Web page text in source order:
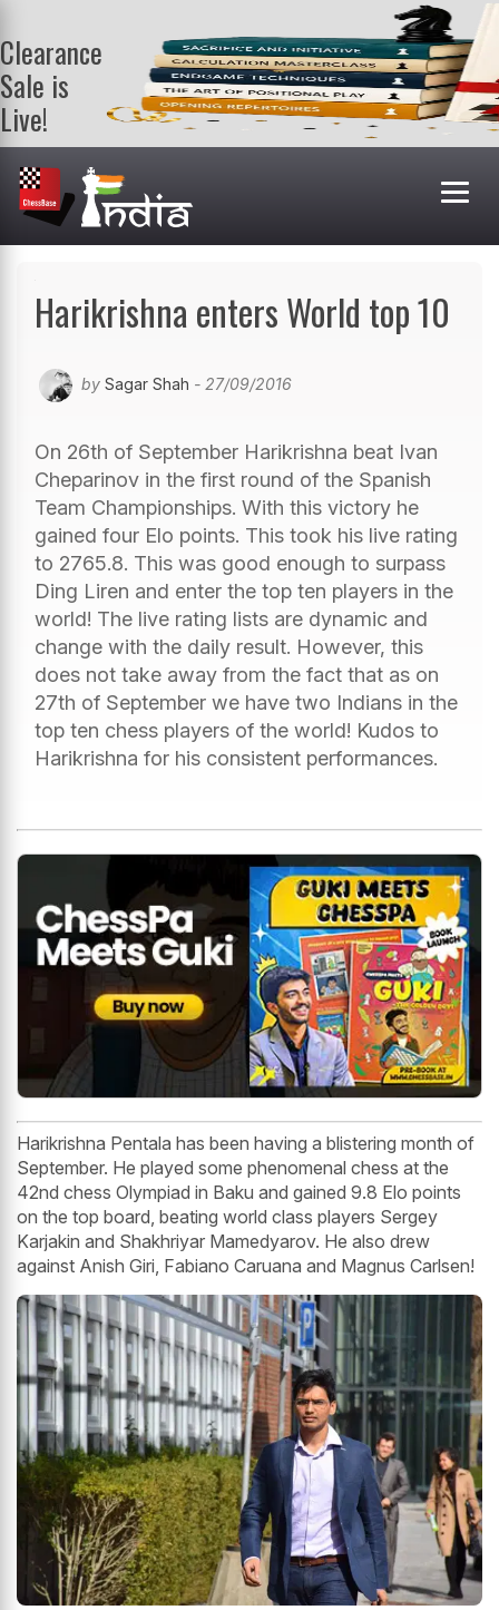
Clearance
Sale is
Live!
Get a FREE
book on
purchasing 2
or more
books. Valid
Harikrishna enters World top 10
by Sagar Shah - 27/09/2016
On 26th of September Harikrishna beat Ivan
Cheparinov in the first round of the Spanish
Team Championships. With this victory he
gained four Elo points. This took his live rating
to 2765.8. This was good enough to surpass
Ding Liren and enter the top ten players in the
world! The live rating lists are dynamic and
change with the daily result. However, this
does not take away from the fact that as on
27th of September we have two Indians in the
top ten chess players of the world! Kudos to
Harikrishna for his consistent performances.
Harikrishna Pentala has been having a blistering month of
September. He played some phenomenal chess at the
42nd chess Olympiad in Baku and gained 9.8 Elo points
on the top board, beating world class players Sergey
Karjakin and Shakhriyar Mamedyarov. He also drew
against Anish Giri, Fabiano Caruana and Magnus Carlsen!